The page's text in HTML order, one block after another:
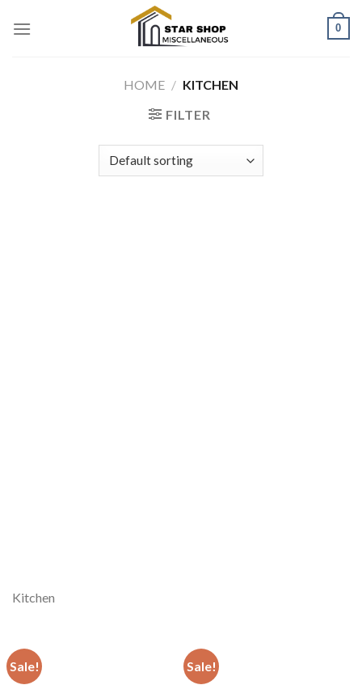
0
HOME / KITCHEN
FILTER
Kitchen
Sale! Sale!